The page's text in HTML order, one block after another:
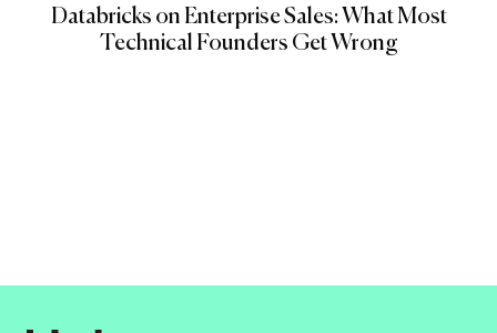
Databricks on Enterprise Sales: What Most
Technical Founders Get Wrong